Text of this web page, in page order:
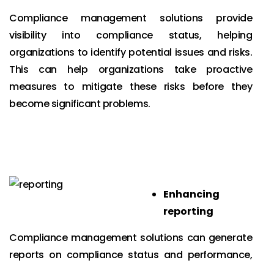
Compliance management solutions provide
visibility into compliance status, helping
organizations to identify potential issues and risks.
This can help organizations take proactive
measures to mitigate these risks before they
become significant problems.
Enhancing
reporting
Compliance management solutions can generate
reports on compliance status and performance,